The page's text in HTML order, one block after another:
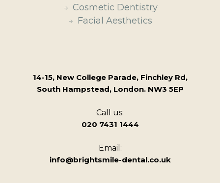
Cosmetic Dentistry
Facial Aesthetics
14-15, New College Parade, Finchley Rd,
South Hampstead, London. NW3 5EP
Call us:
020 7431 1444
Email:
info@brightsmile-dental.co.uk